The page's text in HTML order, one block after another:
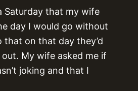
Saturday that my wife
day I would go without
on that day they’d
My wife asked me if
joking and that I